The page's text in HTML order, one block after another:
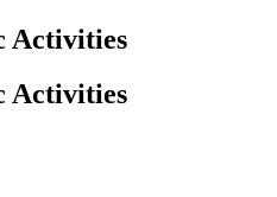
Activities
Activities